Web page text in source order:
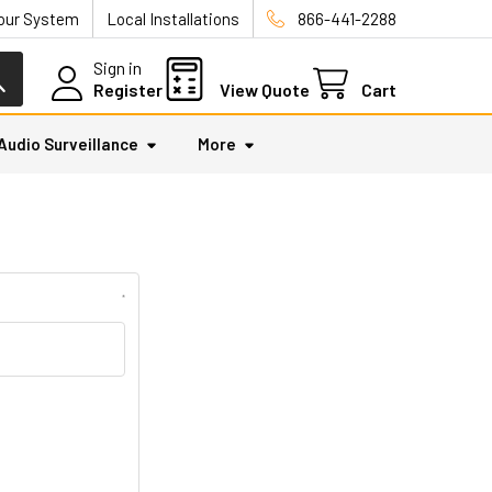
System Local Installations 866-441-2288
Sign in
Register
View Quote Cart
Surveillance More
*